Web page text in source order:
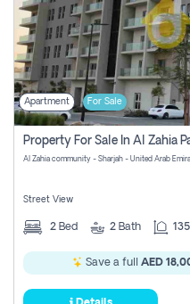
Apartment For Sale
Property For Sale In Al Zahia
Al Zahia community - Sharjah - United Arab
Street View
2 Bed 2 Bath
Save a full AED